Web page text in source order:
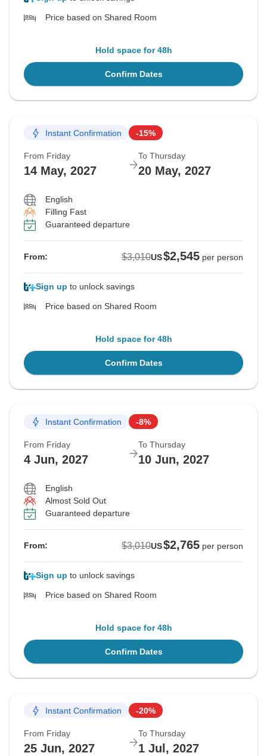
Price based on Shared Room
Hold space for 48h
Confirm Dates
Instant Confirmation -15%
From Friday
14 May, 2027
To Thursday
20 May, 2027
English
Filling Fast
Guaranteed departure
From: $3,010US$2,545 per person
Sign up to unlock savings
Price based on Shared Room
Hold space for 48h
Confirm Dates
Instant Confirmation -8%
From Friday
4 Jun, 2027
To Thursday
10 Jun, 2027
English
Almost Sold Out
Guaranteed departure
From: $3,010US$2,765 per person
Sign up to unlock savings
Price based on Shared Room
Hold space for 48h
Confirm Dates
Instant Confirmation -20%
From Friday
25 Jun, 2027
To Thursday
1 Jul, 2027